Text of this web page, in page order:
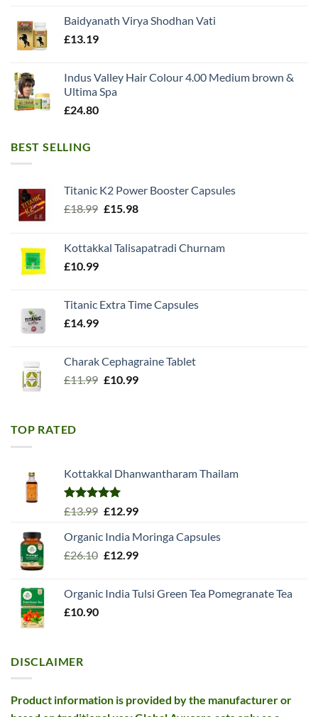
Baidyanath Virya Shodhan Vati
£13.19
Indus Valley Hair Colour 4.00 Medium brown &
Ultima Spa
£24.80
BEST SELLING
Titanic K2 Power Booster Capsules
£18.99 Original
£18.99.
£15.98Current
£15.98.
Kottakkal Talisapatradi Churnam
£10.99
Titanic Extra Time Capsules
£14.99
Charak Cephagraine Tablet
£11.99 Original
£10.99Current
TOP RATED
Kottakkal Dhanwantharam Thailam
Rated5.00
£13.99 Original
was:
£13.99.
£12.99Current
is:
£12.99.
Organic India Moringa Capsules
£26.10 Original
£26.10.
£12.99Current
£12.99.
Organic India Tulsi Green Tea Pomegranate Tea
£10.90
DISCLAIMER
Product information is provided by the manufacturer or